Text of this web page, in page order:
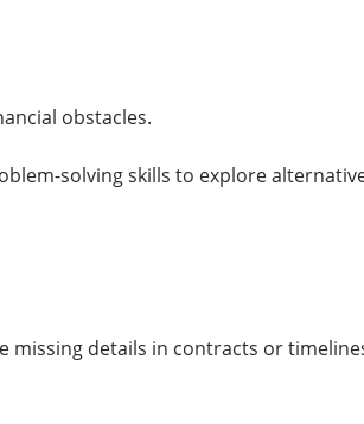
obstacles.
solving skills to explore
missing details in contracts or